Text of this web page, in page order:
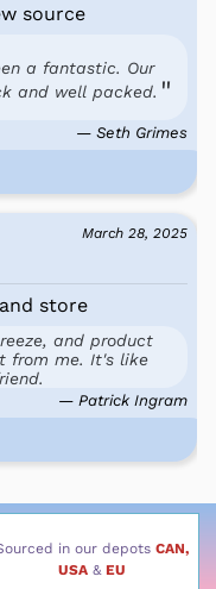
source
a fantastic. Our
and well packed.
— Seth Grimes
March 28, 2025
store
and product
from me. It's like
— Patrick Ingram
in our depots CAN,
USA& EU